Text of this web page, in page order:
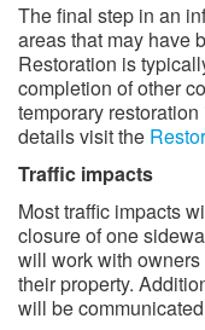
The final step in an
areas that may have
Restoration is
completion of other
temporary
details visit the
Traffic impacts
Most traffic impacts
closure of one
will work with
their property.
will be